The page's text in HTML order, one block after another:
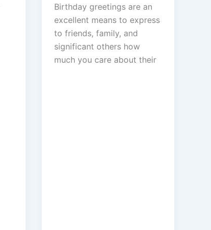
Birthday greetings are an
excellent means to express
to friends, family, and
significant others how
much you care about their